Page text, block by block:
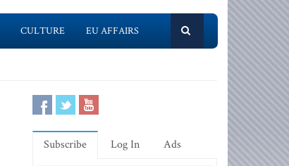
CULTURE EU AFFAIRS
Subscribe Log In Ads